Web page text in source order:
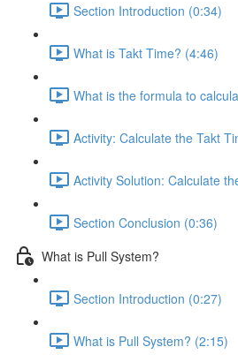
Section Introduction (0:34)
What is Takt Time? (4:46)
What is the formula to
Activity: Calculate the Takt
Activity Solution: Calculate
Section Conclusion (0:36)
What is Pull System?
Section Introduction (0:27)
What is Pull System? (2:15)